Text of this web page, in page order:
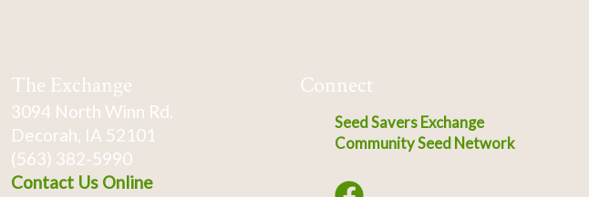
The Exchange
3094 North Winn Rd.
Decorah, IA 52101
(563) 382-5990
Contact Us Online
Connect
Seed Savers Exchange
Community Seed Network